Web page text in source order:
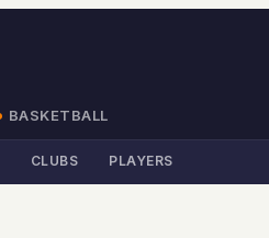
BASKETBALL
CLUBS PLAYERS